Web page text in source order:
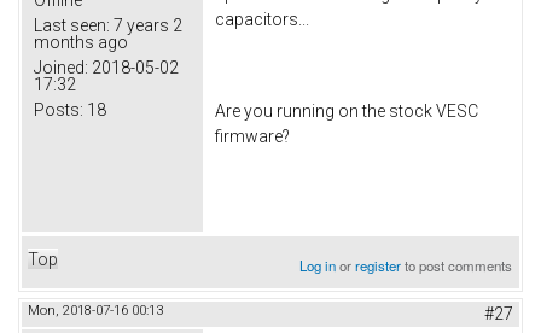
Last seen: 7 years 2
months ago
Joined: 2018-05-02
17:32
Posts: 18
capacitors...
Are you running on the stock VESC
firmware?
Top Log inorregisterto post comments
Mon, 2018-07-16 00:13 #27